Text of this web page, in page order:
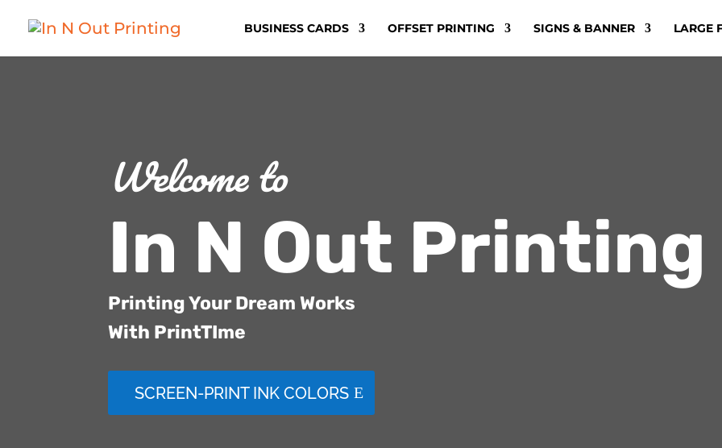
BUSINESS CARDS OFFSET PRINTING SIGNS & BANNER LARGE
Welcome to
In N Out Printing
Printing Your Dream Works
With PrintTIme
SCREEN-PRINT INK COLORS